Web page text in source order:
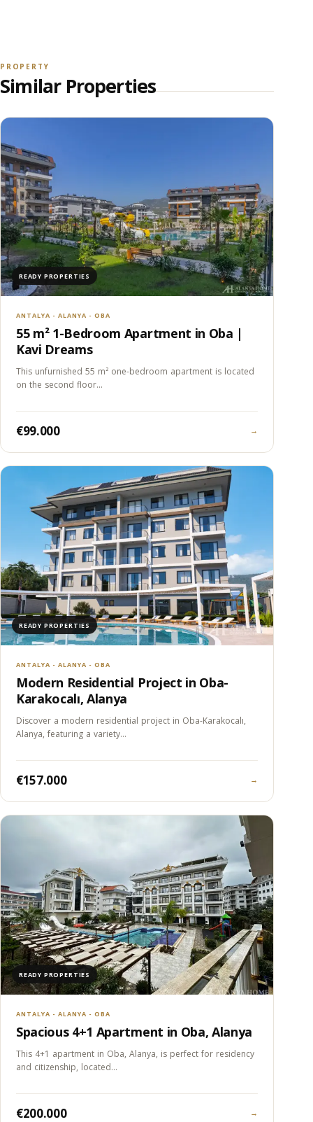
PROPERTY
Similar Properties
READY PROPERTIES
ANTALYA - ALANYA - OBA
55 m² 1-Bedroom Apartment in Oba |
Kavi Dreams
This unfurnished 55 m² one-bedroom apartment is located
on the second floor…
€99.000 →
READY PROPERTIES
ANTALYA - ALANYA - OBA
Modern Residential Project in Oba-
Karakocalı, Alanya
Discover a modern residential project in Oba-Karakocalı,
Alanya, featuring a variety…
€157.000 →
READY PROPERTIES
ANTALYA - ALANYA - OBA
Spacious 4+1 Apartment in Oba, Alanya
This 4+1 apartment in Oba, Alanya, is perfect for residency
and citizenship, located…
€200.000 →